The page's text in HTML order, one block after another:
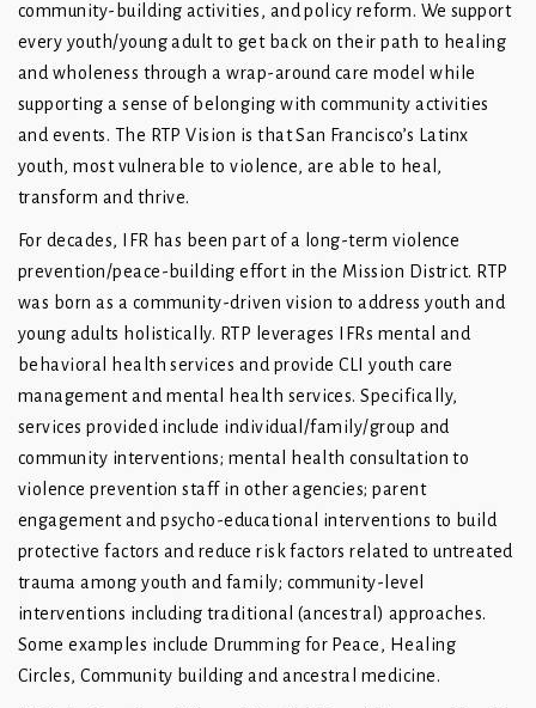
community-building activities, and policy reform. We support
every youth/young adult to get back on their path to healing
and wholeness through a wrap-around care model while
supporting a sense of belonging with community activities
and events. The RTP Vision is that San Francisco’s Latinx
youth, most vulnerable to violence, are able to heal,
transform and thrive.
For decades, IFR has been part of a long-term violence
prevention/peace-building effort in the Mission District. RTP
was born as a community-driven vision to address youth and
young adults holistically. RTP leverages IFRs mental and
behavioral health services and provide CLI youth care
management and mental health services. Specifically,
services provided include individual/family/group and
community interventions; mental health consultation to
violence prevention staff in other agencies; parent
engagement and psycho-educational interventions to build
protective factors and reduce risk factors related to untreated
trauma among youth and family; community-level
interventions including traditional (ancestral) approaches.
Some examples include Drumming for Peace, Healing
Circles, Community building and ancestral medicine.